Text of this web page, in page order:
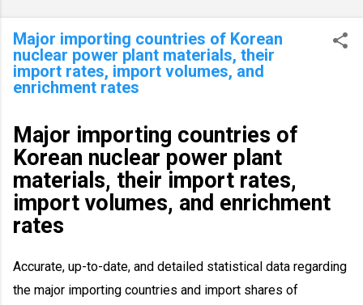
Major importing countries of Korean
nuclear power plant materials, their
import rates, import volumes, and
enrichment rates
Major importing countries of
Korean nuclear power plant
materials, their import rates,
import volumes, and enrichment
rates
Accurate, up-to-date, and detailed statistical data regarding
the major importing countries and import shares of